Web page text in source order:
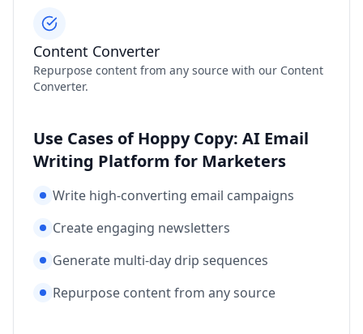
Content Converter
Repurpose content from any source with our Content
Converter.
Use Cases of Hoppy Copy: AI Email
Writing Platform for Marketers
Write high-converting email campaigns
Create engaging newsletters
Generate multi-day drip sequences
Repurpose content from any source